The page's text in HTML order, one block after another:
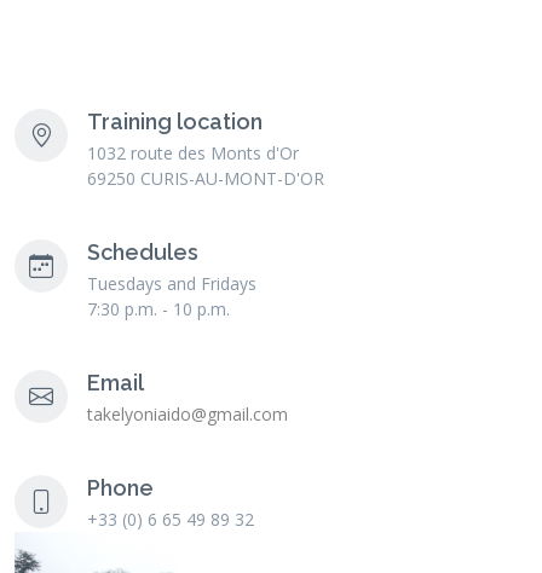
Training location
1032 route des Monts d'Or
69250 CURIS-AU-MONT-D'OR
Schedules
Tuesdays and Fridays
7:30 p.m. - 10 p.m.
Email
takelyoniaido@gmail.com
Phone
+33 (0) 6 65 49 89 32